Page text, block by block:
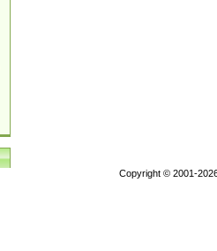
Copyright © 2001-